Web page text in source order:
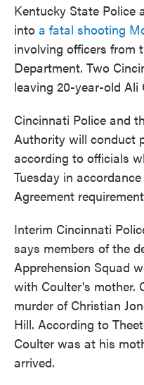
Kentucky State Police
into a fatal shooting
involving officers from
Department. Two
leaving 20-year-old Ali
Cincinnati Police and
Authority will conduct
according to officials
Tuesday in
Agreement
Interim Cincinnati
says members of the
Apprehension Squad
with Coulter's mother.
murder of Christian
Hill. According to
Coulter was at his
arrived.